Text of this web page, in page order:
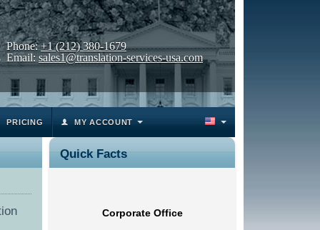
Phone:+1 (212) 380-1679
Email: sales1@translation-services-usa.com
PRICING MY ACCOUNT
Quick Facts
Corporate Office